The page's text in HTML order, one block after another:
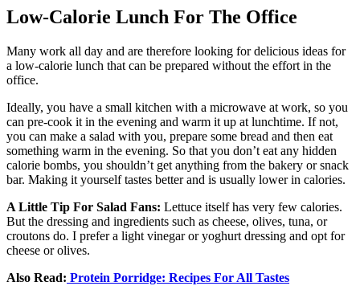
Low-Calorie Lunch For The Office
Many work all day and are therefore looking for delicious ideas for
a low-calorie lunch that can be prepared without the effort in the
office.
Ideally, you have a small kitchen with a microwave at work, so you
can pre-cook it in the evening and warm it up at lunchtime. If not,
you can make a salad with you, prepare some bread and then eat
something warm in the evening. So that you don’t eat any hidden
calorie bombs, you shouldn’t get anything from the bakery or snack
bar. Making it yourself tastes better and is usually lower in calories.
A Little Tip For Salad Fans: Lettuce itself has very few calories.
But the dressing and ingredients such as cheese, olives, tuna, or
croutons do. I prefer a light vinegar or yoghurt dressing and opt for
cheese or olives.
Also Read: Protein Porridge: Recipes For All Tastes